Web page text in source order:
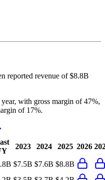
reported revenue of $8.8B
with gross margin of 47%,
of 17%.
2023 2024 2025 2026
$7.5B $7.6B $8.8B